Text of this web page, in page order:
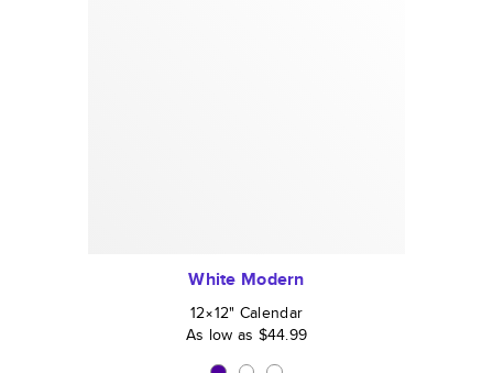
White Modern
12×12" Calendar
As low as $44.99